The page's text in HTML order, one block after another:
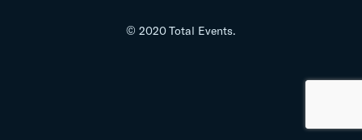
© 2020 Total Events.